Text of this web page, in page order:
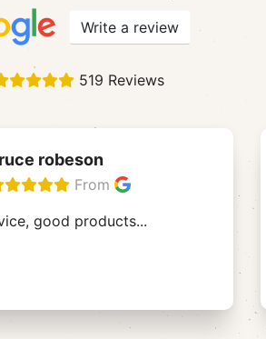
Write a review
519 Reviews
robeson
From
good products...